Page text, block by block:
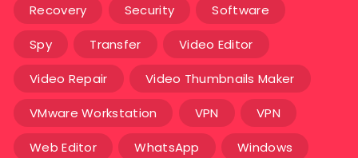
Recovery Security Software
Spy Transfer Video Editor
Video Repair Video Thumbnails Maker
VMware Workstation VPN VPN
Web Editor WhatsApp Windows